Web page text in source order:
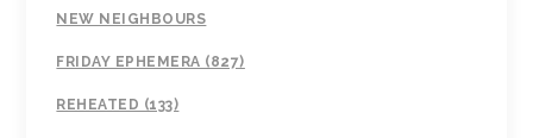
NEW NEIGHBOURS
FRIDAY EPHEMERA (827)
REHEATED (133)